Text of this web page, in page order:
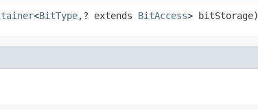
<BitType,? extends BitAccess> bitStorage)